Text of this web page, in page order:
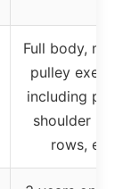
Full body,
pulley
including pec
shoulder
rows, etc.